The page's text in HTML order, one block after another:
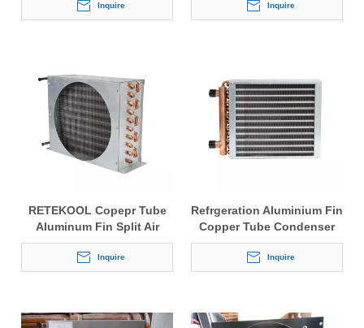
Inquire Inquire
RETEKOOL Copepr Tube
Aluminum Fin Split Air
Cooled Cooling Condenser
Inquire
Refrgeration Aluminium Fin
Copper Tube Condenser
Inquire